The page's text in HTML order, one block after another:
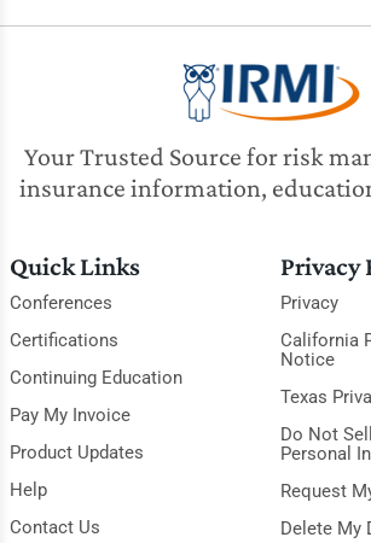
Your Trusted Source for risk
insurance information,
Quick Links
Conferences
Certifications
Continuing Education
Pay My Invoice
Product Updates
Help
Contact Us
Privacy
Privacy
California
Notice
Texas
Do Not
Personal
Request
Delete My